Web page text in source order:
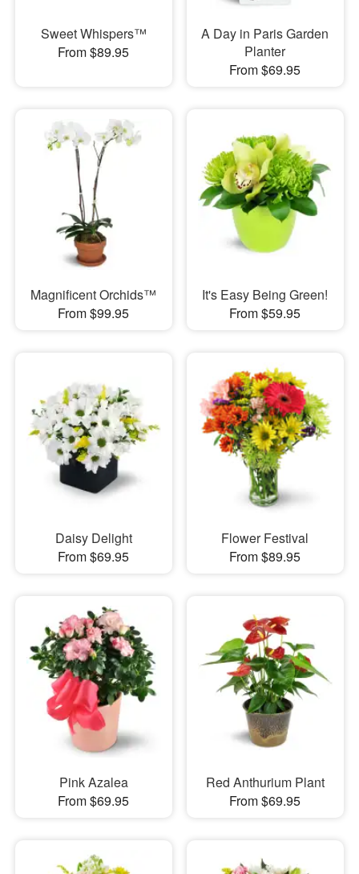
Sweet Whispers™
From $89.95
A Day in Paris Garden
Planter
From $69.95
Magnificent Orchids™
From $99.95
It's Easy Being Green!
From $59.95
Daisy Delight
From $69.95
Flower Festival
From $89.95
Pink Azalea
From $69.95
Red Anthurium Plant
From $69.95